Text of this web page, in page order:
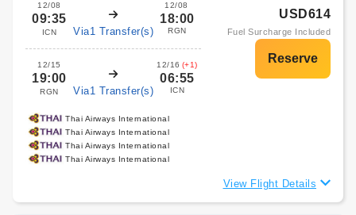
12/08
09:35
ICN Via1 Transfer(s)
12/08
18:00
RGN
12/15
19:00
RGN Via1 Transfer(s)
12/16 (+1)
06:55
ICN
USD614
Fuel Surcharge Included
Thai Airways International
Thai Airways International
Thai Airways International
Thai Airways International
View Flight Details